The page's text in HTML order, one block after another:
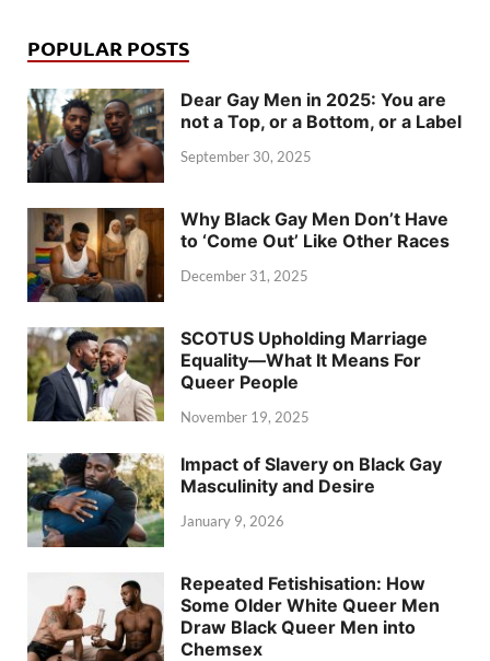
POPULAR POSTS
Dear Gay Men in 2025: You are
not a Top, or a Bottom, or a Label
September 30, 2025
Why Black Gay Men Don’t Have
to ‘Come Out’ Like Other Races
December 31, 2025
SCOTUS Upholding Marriage
Equality—What It Means For
Queer People
November 19, 2025
Impact of Slavery on Black Gay
Masculinity and Desire
January 9, 2026
Repeated Fetishisation: How
Some Older White Queer Men
Draw Black Queer Men into
Chemsex